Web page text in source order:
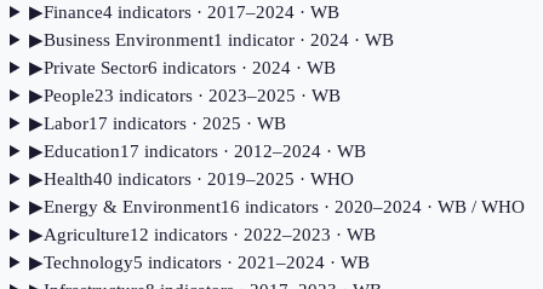
▶Finance4indicators· 2017–2024· WB
▶Business Environment1 indicator· 2024· WB
▶Private Sector6 indicators· 2024· WB
▶People23 indicators· 2023–2025 · WB
▶Labor17 indicators· 2025 · WB
▶Education17 indicators· 2012–2024· WB
▶Health40 indicators· 2019–2025 · WHO
▶Energy & Environment16 indicators· 2020–2024· WB / WHO
▶Agriculture12 indicators· 2022–2023 · WB
▶Technology5 indicators· 2021–2024· WB